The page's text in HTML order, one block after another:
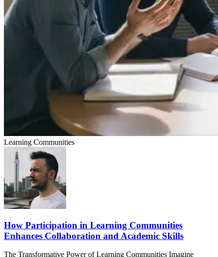
Learning Communities
How Participation in Learning Communities
Enhances Collaboration and Academic Skills
The Transformative Power of Learning Communities Imagine